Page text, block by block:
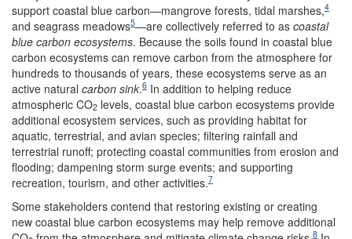
support coastal blue carbon—mangrove forests, tidal marshes,4
and seagrass meadows5—are collectively referred to as coastal
blue carbon ecosystems. Because the soils found in coastal blue
carbon ecosystems can remove carbon from the atmosphere for
hundreds to thousands of years, these ecosystems serve as an
active natural carbon sink.6 In addition to helping reduce
atmospheric CO2 levels, coastal blue carbon ecosystems provide
additional ecosystem services, such as providing habitat for
aquatic, terrestrial, and avian species; filtering rainfall and
terrestrial runoff; protecting coastal communities from erosion and
flooding; dampening storm surge events; and supporting
recreation, tourism, and other activities.7
Some stakeholders contend that restoring existing or creating
new coastal blue carbon ecosystems may help remove additional
8